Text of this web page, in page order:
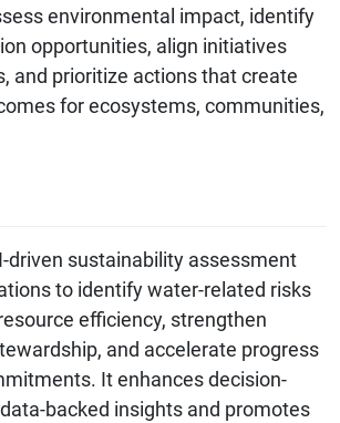
environmental impact, identify
opportunities, align initiatives
and prioritize actions that create
for ecosystems, communities,
driven sustainability assessment
to identify water-related risks
efficiency, strengthen
and accelerate progress
It enhances decision-
backed insights and promotes